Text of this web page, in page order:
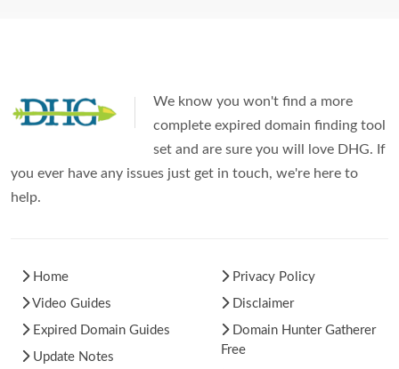
We know you won't find a more
complete expired domain finding tool
set and are sure you will love DHG. If
you ever have any issues just get in touch, we're here to
help.
Home
Video Guides
Expired Domain Guides
Update Notes
Privacy Policy
Disclaimer
Domain Hunter Gatherer
Free